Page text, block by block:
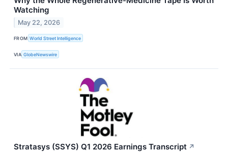
Watching
May 22, 2026
FROM World Street Intelligence
VIA GlobeNewswire
Stratasys (SSYS) Q1 2026 Earnings Transcript ↗